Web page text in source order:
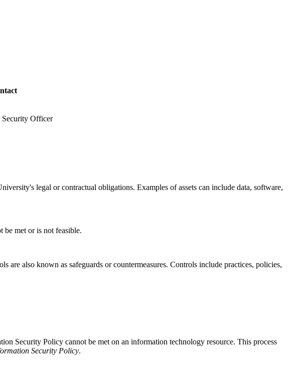
Officer
legal or contractual obligations. Examples of assets can include data, software,
be met or is not feasible.
are also known as safeguards or countermeasures. Controls include practices, policies,
Security Policy cannot be met on an information technology resource. This process
Security Policy.